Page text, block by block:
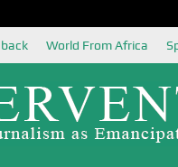
World From Africa